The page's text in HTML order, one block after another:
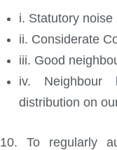
i. Statutory
ii. Considerate
iii. Good
iv. Neighbour
distribution on
10. To regularly